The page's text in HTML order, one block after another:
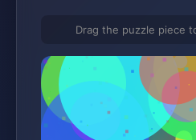
Drag the puzzle piece